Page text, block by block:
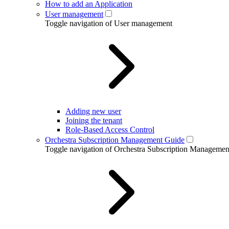
How to add an Application
User management
Toggle navigation of User management
Adding new user
Joining the tenant
Role-Based Access Control
Orchestra Subscription Management Guide
Toggle navigation of Orchestra Subscription